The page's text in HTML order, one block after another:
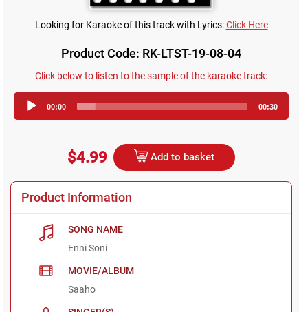
Looking for Karaoke of this track with Lyrics:Click Here
Product Code: RK-LTST-19-08-04
Click below to listen to the sample of the karaoke track:
Player
00:00 00:30
$4.99 Add to basket
Product Information
SONG NAME
Enni Soni
MOVIE/ALBUM
Saaho